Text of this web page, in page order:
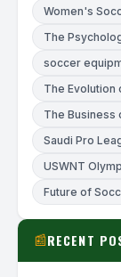
Women's
The
soccer
The Evolution
The Business
Saudi Pro
USWNT
Future of
📰RECENT